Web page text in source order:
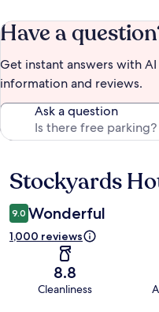
Have a
Get instant answers with
information and reviews.
Ask a question
Reviews
Stockyards
9.0 Wonderful
1,000 reviews
8.8
Cleanliness